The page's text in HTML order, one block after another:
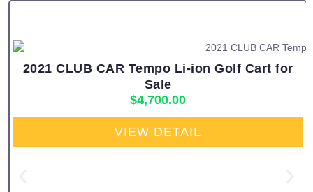
2021 CLUB CAR Tempo Li-ion Golf Cart for
Sale
$4,700.00
VIEW DETAIL